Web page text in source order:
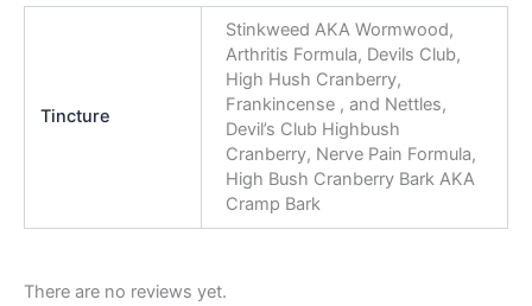
Tincture
Stinkweed AKA Wormwood,
Arthritis Formula, Devils Club,
High Hush Cranberry,
Frankincense , and Nettles,
Devil’s Club Highbush
Cranberry, Nerve Pain Formula,
High Bush Cranberry Bark AKA
Cramp Bark
There are no reviews yet.